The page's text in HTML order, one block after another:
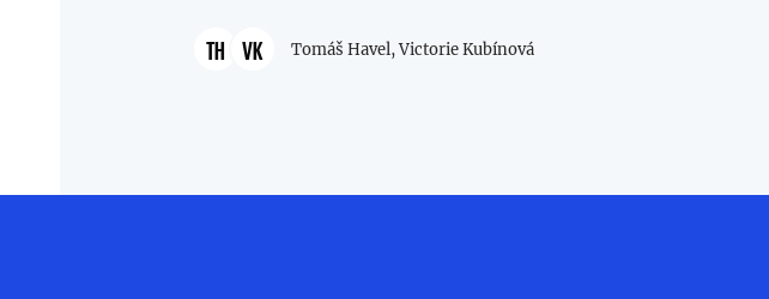
TH VK Tomáš Havel,Victorie Kubínová